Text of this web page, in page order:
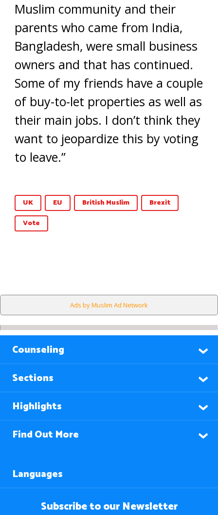
Muslim community and their
parents who came from India,
Bangladesh, were small business
owners and that has continued.
Some of my friends have a couple
of buy-to-let properties as well as
their main jobs. I don’t think they
want to jeopardize this by voting
to leave.”
UK EU British Muslim
Brexit
Vote
Ads by Muslim Ad Network
Counseling
Sections
Highlights
Find Out More
Languages
Subscribe to our Newsletter